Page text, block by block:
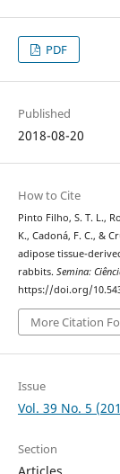
PDF
Published
2018-08-20
How to Cite
Pinto Filho, S. T. L.,
K., Cadoná, F. C., &
adipose tissue-
rabbits. Semina:
https://doi.org/
More Citation
Issue
Vol. 39 No. 5
Section